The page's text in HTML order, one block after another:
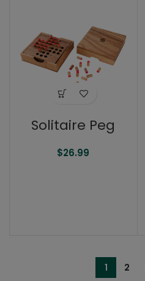
Solitaire Peg
$26.99
1 2